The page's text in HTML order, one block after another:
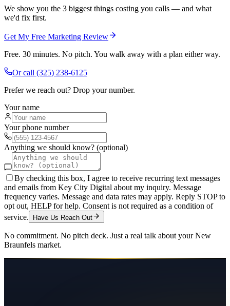
We show you the 3 biggest things costing you calls — and what
we'd fix first.
Get My Free Marketing Review
Free. 30 minutes. No pitch. You walk away with a plan either way.
Or call (325) 238-6125
Prefer we reach out? Drop your number.
Your name
Your phone number
Anything we should know? (optional)
By checking this box, I agree to receive recurring text messages
and emails from Key City Digital about my inquiry. Message
frequency varies. Message and data rates may apply. Reply STOP to
opt out, HELP for help. Consent is not required as a condition of
service.
Have Us Reach Out
No commitment. No pitch deck. Just a real talk about yourNew
Braunfels market.